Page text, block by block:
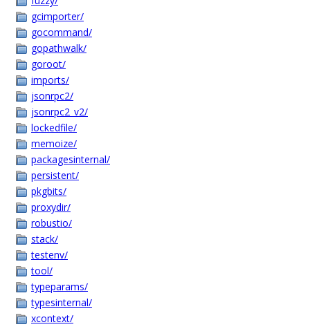
gcimporter/
gocommand/
gopathwalk/
goroot/
imports/
jsonrpc2/
jsonrpc2_v2/
lockedfile/
memoize/
packagesinternal/
persistent/
pkgbits/
proxydir/
robustio/
stack/
testenv/
tool/
typeparams/
typesinternal/
xcontext/